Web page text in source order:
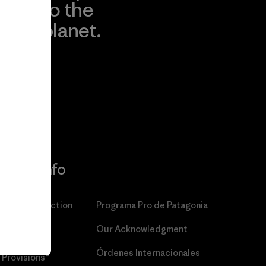
to the
planet.
More Info
Patagonia Action
Provisions®
Programa Pro de Patagonia
Our Acknowledgment
Órdenes Internacionales